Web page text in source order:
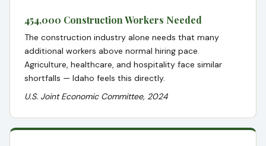
454,000 Construction Workers Needed
The construction industry alone needs that many
additional workers above normal hiring pace.
Agriculture, healthcare, and hospitality face similar
shortfalls — Idaho feels this directly.
U.S. Joint Economic Committee, 2024